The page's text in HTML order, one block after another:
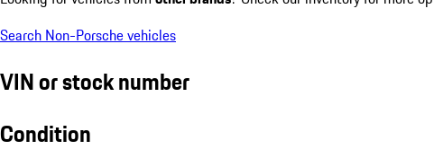
Search Non-Porsche vehicles
VIN or stock number
Condition